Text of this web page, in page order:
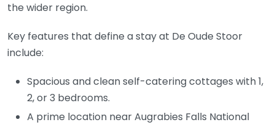
the wider region.
Key features that define a stay at De Oude Stoor
include:
Spacious and clean self-catering cottages with 1,
2, or 3 bedrooms.
A prime location near Augrabies Falls National